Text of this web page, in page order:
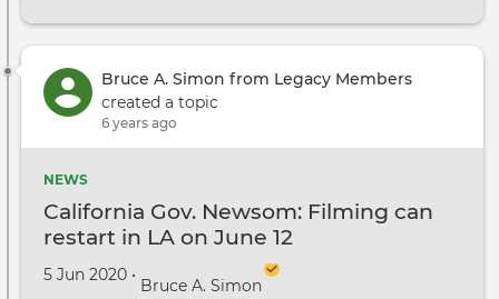
take
place
at
the
Just
Bruce A. Simon from Legacy Members
created a topic
6 years ago
NEWS
California Gov. Newsom: Filming can
restart in LA on June 12
Created on
5 Jun 2020 •
by
Bruce A. Simon